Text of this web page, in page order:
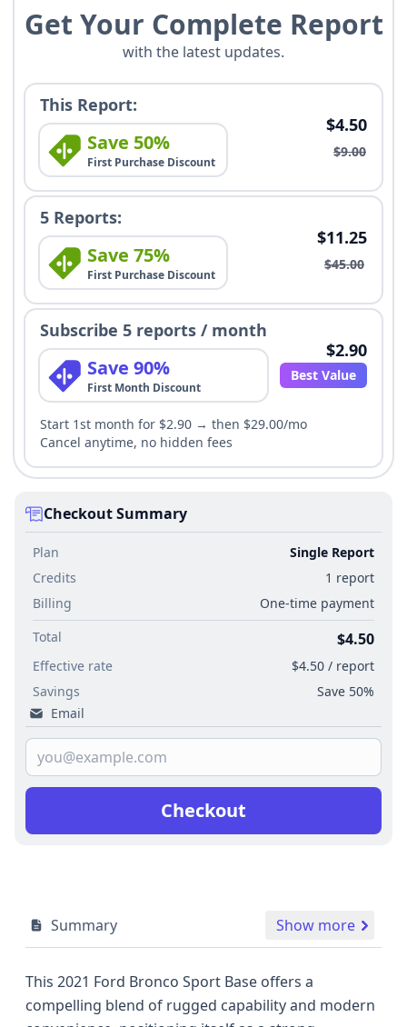
Get Your Complete Report
with the latest updates.
This Report:
Save 50%
First Purchase Discount
$4.50
$9.00
5 Reports:
Save 75%
First Purchase Discount
$11.25
$45.00
Subscribe 5 reports / month
Save 90%
First Month Discount
$2.90
Best Value
Start 1st month for $2.90 → then $29.00/mo
Cancel anytime, no hidden fees
Checkout Summary
Plan
Single Report
Credits
1 report
Billing
One-time payment
Total
$4.50
Effective rate
$4.50 / report
Savings
Save 50%
Email
Checkout
Summary Show more
This 2021 Ford Bronco Sport Base offers a
compelling blend of rugged capability and modern